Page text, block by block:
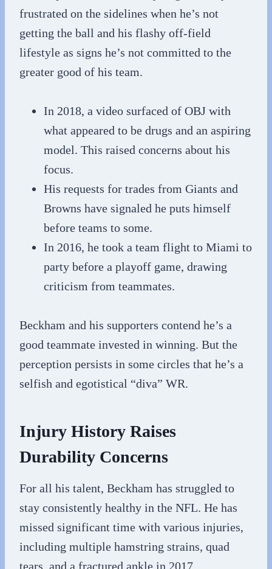
frustrated on the sidelines when he’s not
getting the ball and his flashy off-field
lifestyle as signs he’s not committed to the
greater good of his team.
In 2018, a video surfaced of OBJ with
what appeared to be drugs and an aspiring
model. This raised concerns about his
focus.
His requests for trades from Giants and
Browns have signaled he puts himself
before teams to some.
In 2016, he took a team flight to Miami to
party before a playoff game, drawing
criticism from teammates.
Beckham and his supporters contend he’s a
good teammate invested in winning. But the
perception persists in some circles that he’s a
selfish and egotistical “diva” WR.
Injury History Raises
Durability Concerns
For all his talent, Beckham has struggled to
stay consistently healthy in the NFL. He has
missed significant time with various injuries,
including multiple hamstring strains, quad
tears, and a fractured ankle in 2017.